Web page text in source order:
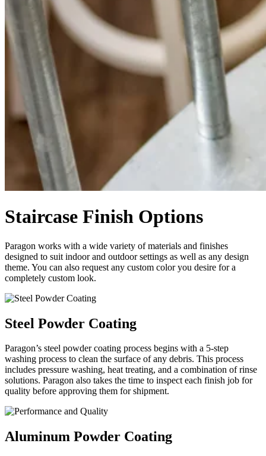
Staircase Finish Options
Paragon works with a wide variety of materials and finishes
designed to suit indoor and outdoor settings as well as any design
theme. You can also request any custom color you desire for a
completely custom look.
Steel Powder Coating
Paragon’s steel powder coating process begins with a 5-step
washing process to clean the surface of any debris. This process
includes pressure washing, heat treating, and a combination of rinse
solutions. Paragon also takes the time to inspect each finish job for
quality before approving them for shipment.
Aluminum Powder Coating